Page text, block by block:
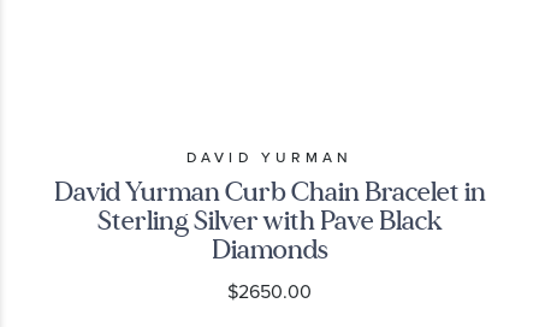
DAVID YURMAN
David Yurman Curb Chain Bracelet in
Sterling Silver with Pave Black
Diamonds
$2650.00